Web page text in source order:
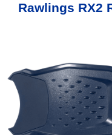
Rawlings RX2